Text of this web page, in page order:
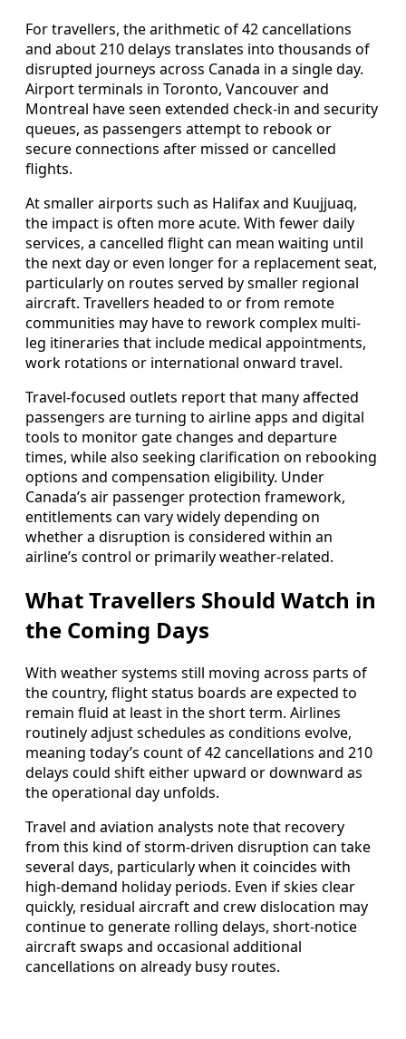
For travellers, the arithmetic of 42 cancellations
and about 210 delays translates into thousands of
disrupted journeys across Canada in a single day.
Airport terminals in Toronto, Vancouver and
Montreal have seen extended check-in and security
queues, as passengers attempt to rebook or
secure connections after missed or cancelled
flights.
At smaller airports such as Halifax and Kuujjuaq,
the impact is often more acute. With fewer daily
services, a cancelled flight can mean waiting until
the next day or even longer for a replacement seat,
particularly on routes served by smaller regional
aircraft. Travellers headed to or from remote
communities may have to rework complex multi-
leg itineraries that include medical appointments,
work rotations or international onward travel.
Travel-focused outlets report that many affected
passengers are turning to airline apps and digital
tools to monitor gate changes and departure
times, while also seeking clarification on rebooking
options and compensation eligibility. Under
Canada’s air passenger protection framework,
entitlements can vary widely depending on
whether a disruption is considered within an
airline’s control or primarily weather-related.
What Travellers Should Watch in
the Coming Days
With weather systems still moving across parts of
the country, flight status boards are expected to
remain fluid at least in the short term. Airlines
routinely adjust schedules as conditions evolve,
meaning today’s count of 42 cancellations and 210
delays could shift either upward or downward as
the operational day unfolds.
Travel and aviation analysts note that recovery
from this kind of storm-driven disruption can take
several days, particularly when it coincides with
high-demand holiday periods. Even if skies clear
quickly, residual aircraft and crew dislocation may
continue to generate rolling delays, short-notice
aircraft swaps and occasional additional
cancellations on already busy routes.